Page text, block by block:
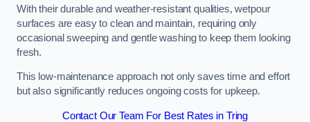
With their durable and weather-resistant qualities, wetpour
surfaces are easy to clean and maintain, requiring only
occasional sweeping and gentle washing to keep them looking
fresh.
This low-maintenance approach not only saves time and effort
but also significantly reduces ongoing costs for upkeep.
Contact Our Team For Best Rates in Tring